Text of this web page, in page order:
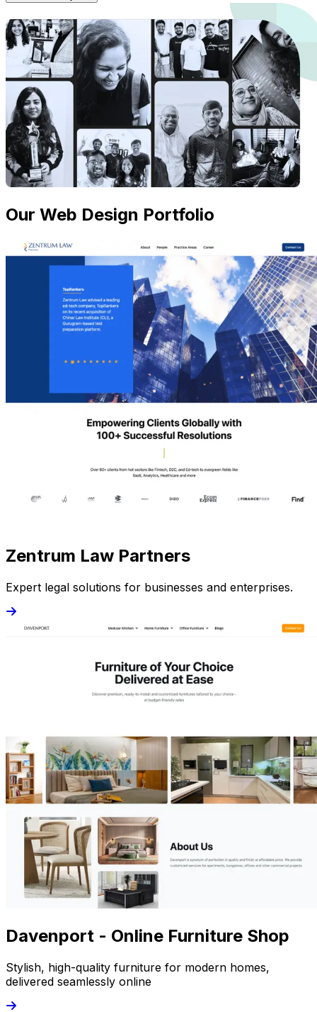
Our Web Design Portfolio
Zentrum Law Partners
Expert legal solutions for businesses and enterprises.
Davenport - Online Furniture Shop
Stylish, high-quality furniture for modern homes,
delivered seamlessly online